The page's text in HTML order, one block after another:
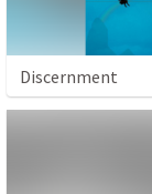
Discernment